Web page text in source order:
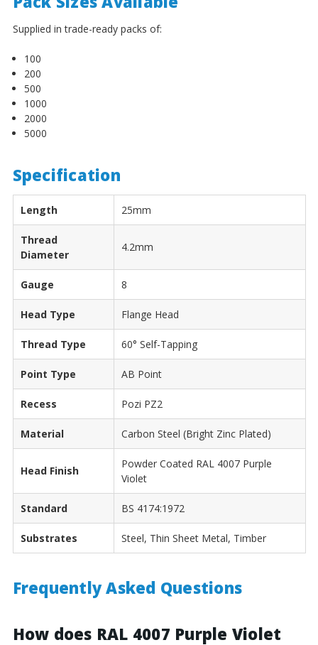
Supplied in trade-ready packs of:
100
200
500
1000
2000
5000
Specification
Length 25mm
Thread
Diameter
4.2mm
Gauge 8
Head Type Flange Head
Thread Type 60° Self-Tapping
Point Type AB Point
Recess Pozi PZ2
Material Carbon Steel (Bright Zinc Plated)
Head Finish
Powder Coated RAL 4007 Purple
Violet
Standard BS 4174:1972
Substrates Steel, Thin Sheet Metal, Timber
Frequently Asked Questions
How does RAL 4007 Purple Violet